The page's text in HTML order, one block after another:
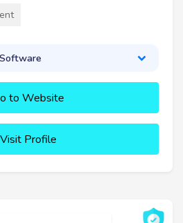
to Website
Visit Profile